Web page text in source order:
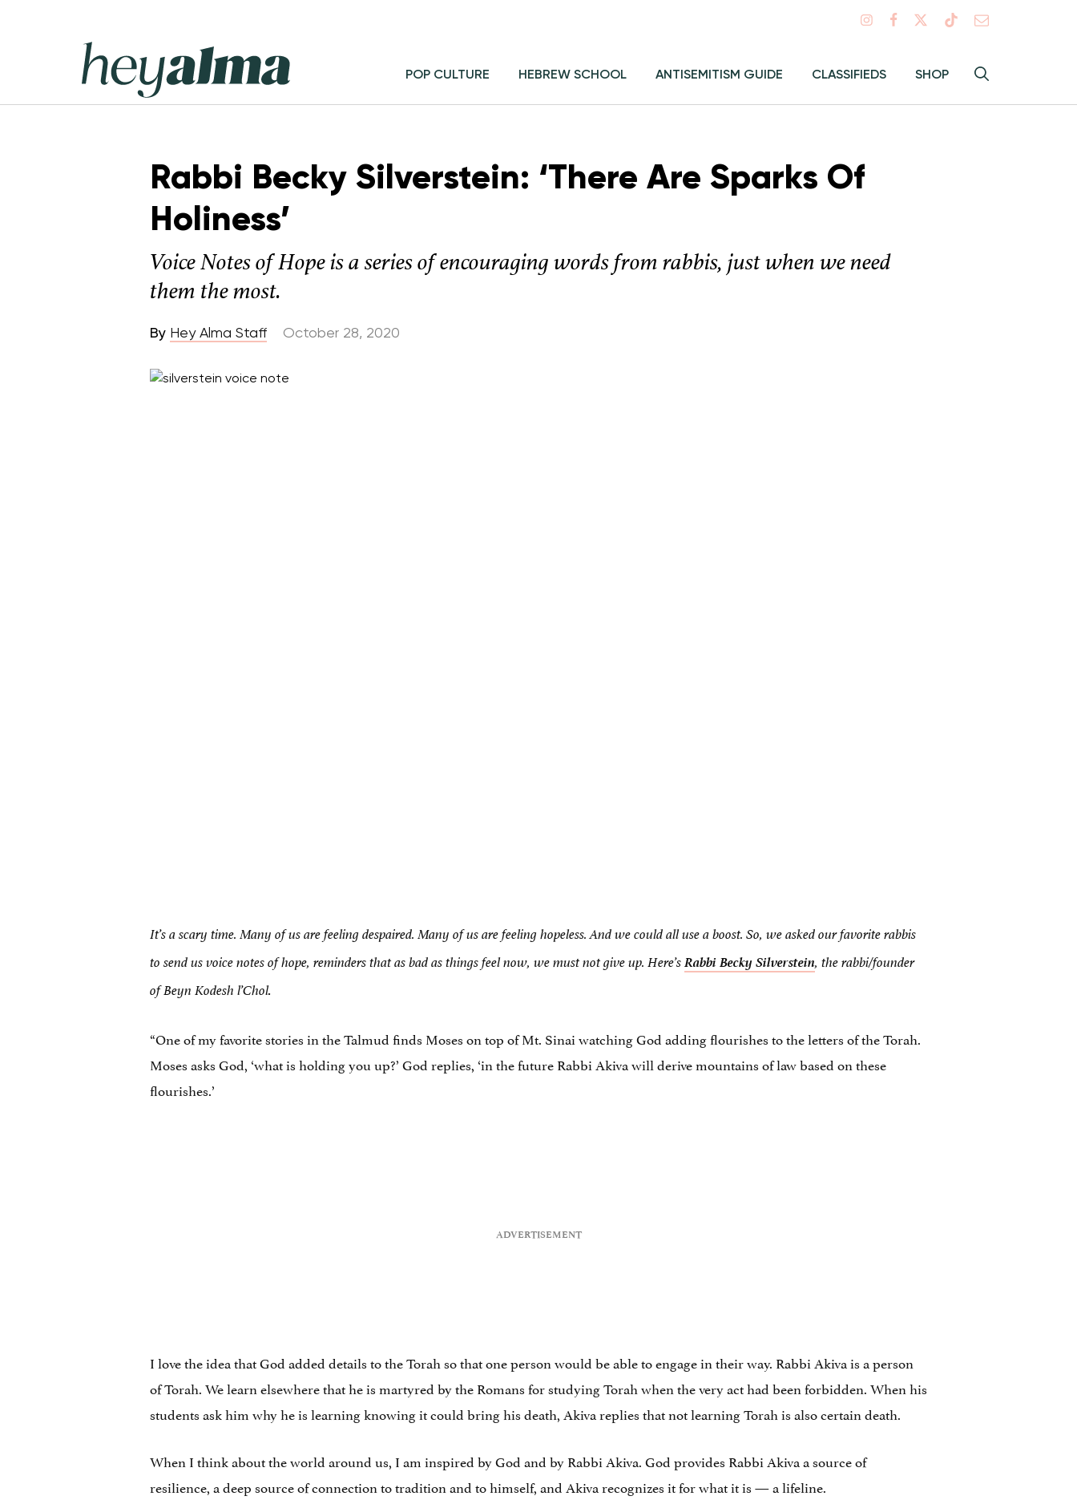
Hey
Alma
search
Alma:
POP CULTURE HEBREW SCHOOL ANTISEMITISM GUIDE CLASSIFIEDS SHOP
Rabbi Becky Silverstein: ‘There Are Sparks Of
Holiness’
Voice Notes of Hope is a series of encouraging words from rabbis, just when we need
them the most.
By Hey Alma Staff October 28, 2020
It’s a scary time. Many of us are feeling despaired. Many of us are feeling hopeless. And we could all use a boost. So, we asked our favorite rabbis
to send us voice notes of hope, reminders that as bad as things feel now, we must not give up. Here’s Rabbi BeckySilverstein, the rabbi/founder
of Beyn Kodesh l’Chol.
“One of my favorite stories in the Talmud finds Moses on top of Mt. Sinai watching God adding flourishes to the letters of the Torah.
Moses asks God, ‘what is holding you up?’ God replies, ‘in the future Rabbi Akiva will derive mountains of law based on these
flourishes.’
I love the idea that God added details to the Torah so that one person would be able to engage in their way. Rabbi Akiva is a person
of Torah. We learn elsewhere that he is martyred by the Romans for studying Torah when the very act had been forbidden. When his
students ask him why he is learning knowing it could bring his death, Akiva replies that not learning Torah is also certain death.
When I think about the world around us, I am inspired by God and by Rabbi Akiva. God provides Rabbi Akiva a source of
resilience, a deep source of connection to tradition and to himself, and Akiva recognizes it for what it is — a lifeline.